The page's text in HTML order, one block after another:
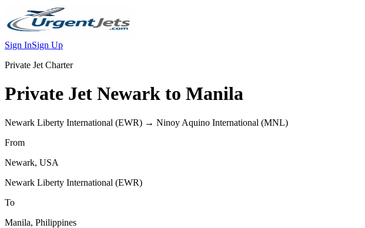
Sign InSign Up
Private Jet Charter
Private Jet Newark to Manila
Newark Liberty International (EWR) → Ninoy Aquino International (MNL)
From
Newark, USA
Newark Liberty International (EWR)
To
Manila, Philippines